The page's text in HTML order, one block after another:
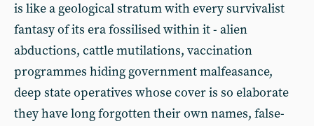
is like a geological stratum with every survivalist
fantasy of its era fossilised within it - alien
abductions, cattle mutilations, vaccination
programmes hiding government malfeasance,
deep state operatives whose cover is so elaborate
they have long forgotten their own names, false-